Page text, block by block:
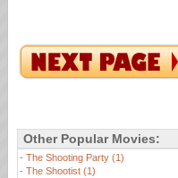
Other Popular Movies:
- The Shooting Party (1)
- The Shootist (1)